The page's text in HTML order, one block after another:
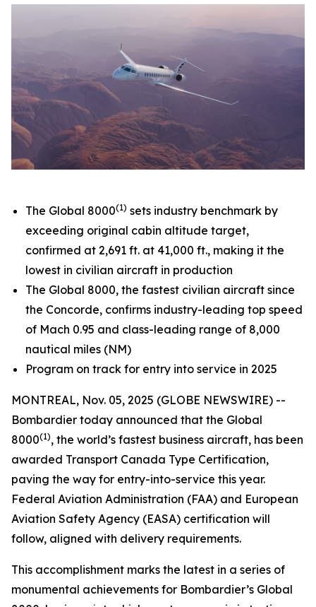
The Global 8000(1) sets industry benchmark by
exceeding original cabin altitude target,
confirmed at 2,691 ft. at 41,000 ft., making it the
lowest in civilian aircraft in production
The Global 8000, the fastest civilian aircraft since
the Concorde, confirms industry-leading top speed
of Mach 0.95 and class-leading range of 8,000
nautical miles (NM)
Program on track for entry into service in 2025
MONTREAL, Nov. 05, 2025 (GLOBE NEWSWIRE) --
Bombardier today announced that the Global
8000(1), the world’s fastest business aircraft, has been
awarded Transport Canada Type Certification,
paving the way for entry-into-service this year.
Federal Aviation Administration (FAA) and European
Aviation Safety Agency (EASA) certification will
follow, aligned with delivery requirements.
This accomplishment marks the latest in a series of
monumental achievements for Bombardier’s Global